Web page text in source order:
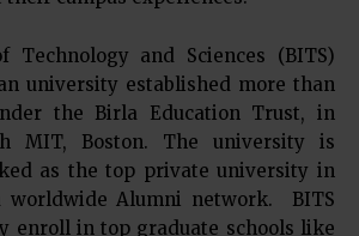
Technology and Sciences (BITS)
university established more than
the Birla Education Trust, in
MIT, Boston. The university is
as the top private university in
worldwide Alumni network. BITS
enroll in top graduate schools like